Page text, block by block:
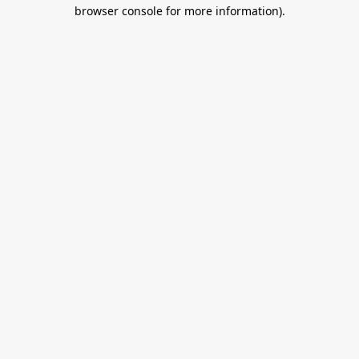
browser console for more information).